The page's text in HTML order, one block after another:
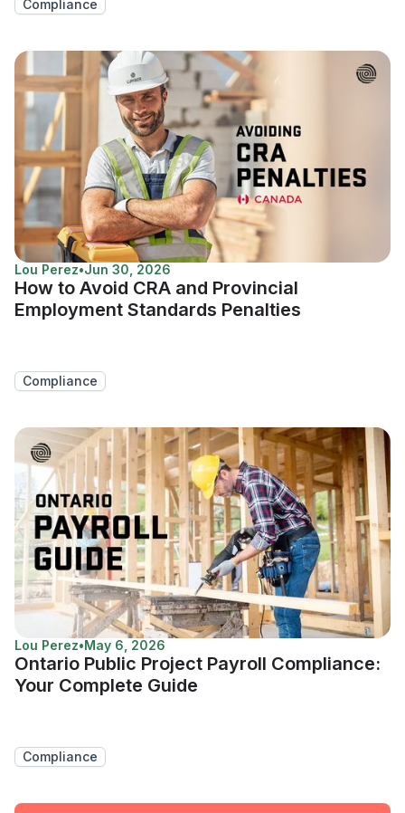
Compliance
Lou Perez•Jun 30, 2026
How to Avoid CRA and Provincial
Employment Standards Penalties
Compliance
Lou Perez•May 6, 2026
Ontario Public Project Payroll Compliance:
Your Complete Guide
Compliance